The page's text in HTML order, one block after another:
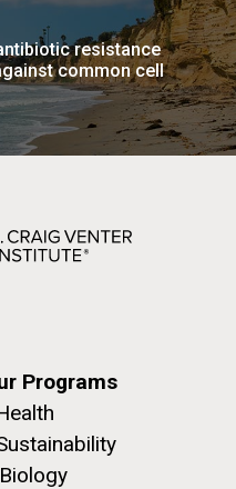
resistance
common cell
Programs